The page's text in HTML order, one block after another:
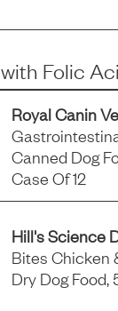
with Folic
Royal Canin
Canned Dog
Case Of 12
Hill's Science
Bites Chicken
Dry Dog Food,